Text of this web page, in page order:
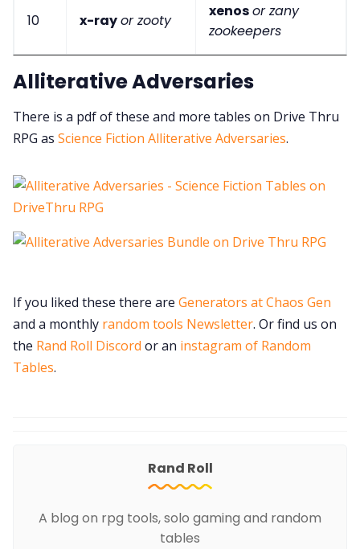
10 x-rayor zooty
xenosor zany
zookeepers
Alliterative Adversaries
There is a pdf of these and more tables on Drive Thru
RPG as Science Fiction Alliterative Adversaries.
If you liked these there are Generators at Chaos Gen
and a monthly random tools Newsletter. Or find us on
the Rand Roll Discord or an instagram of Random
Tables.
Rand Roll
A blog on rpg tools, solo gaming and random
tables